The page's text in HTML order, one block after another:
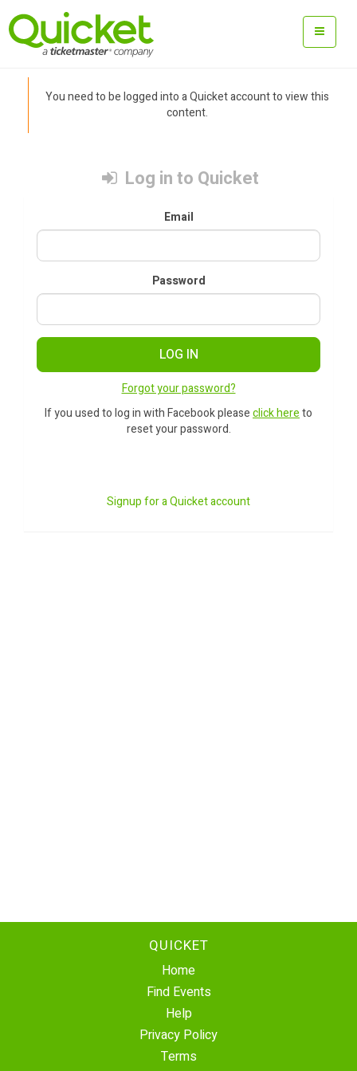
You need to be logged into a Quicket account to view this
content.
Log in to Quicket
Email
Password
LOG IN
Forgot your password?
If you used to log in with Facebook pleaseclick hereto
reset your password.
Signup for a Quicket account
QUICKET
Home
Find Events
Help
Privacy Policy
Terms